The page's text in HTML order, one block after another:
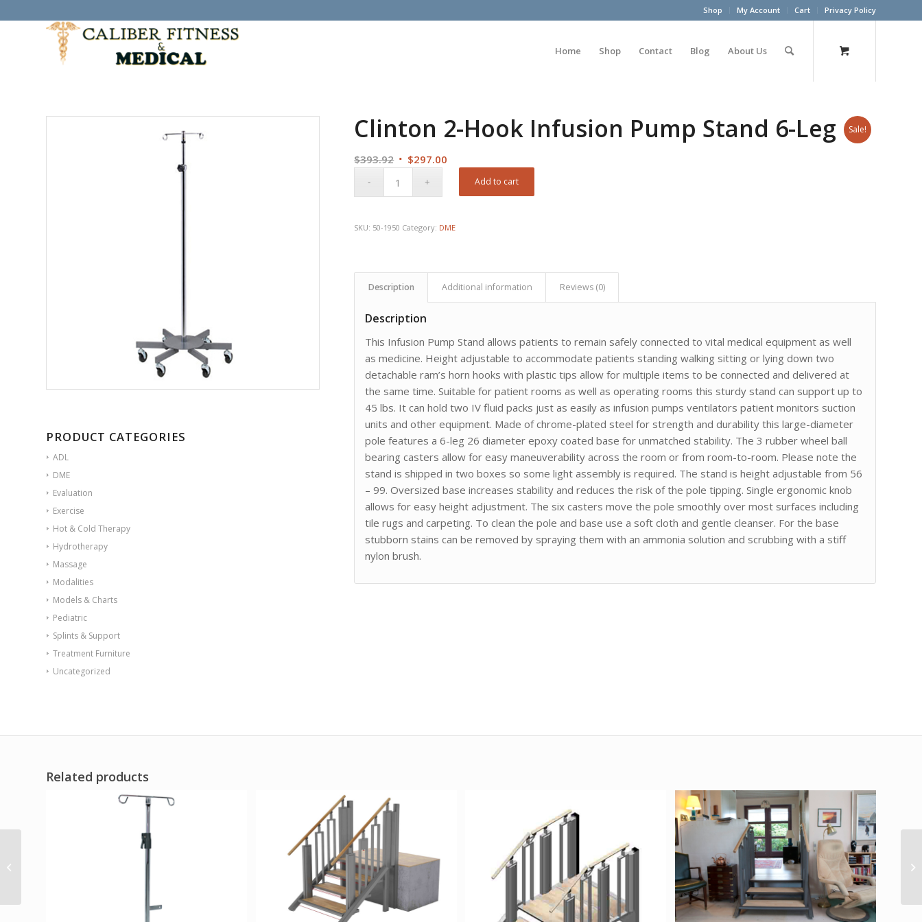
Shop My Account Cart Privacy Policy
Home Shop Contact Blog About Us
Sale!
PRODUCT CATEGORIES
ADL
DME
Evaluation
Exercise
Hot & Cold Therapy
Hydrotherapy
Massage
Modalities
Models & Charts
Pediatric
Splints & Support
Treatment Furniture
Uncategorized
Clinton 2-Hook Infusion Pump Stand 6-Leg
$393.92 Original
$297.00
Add to cart
SKU: 50-1950 Category: DME
Description Additional information Reviews (0)
Description
This Infusion Pump Stand allows patients to remain safely connected to vital medical equipment as well
as medicine. Height adjustable to accommodate patients standing walking sitting or lying down two
detachable ram’s horn hooks with plastic tips allow for multiple items to be connected and delivered at
the same time. Suitable for patient rooms as well as operating rooms this sturdy stand can support up to
45 lbs. It can hold two IV fluid packs just as easily as infusion pumps ventilators patient monitors suction
units and other equipment. Made of chrome-plated steel for strength and durability this large-diameter
pole features a 6-leg 26 diameter epoxy coated base for unmatched stability. The 3 rubber wheel ball
bearing casters allow for easy maneuverability across the room or from room-to-room. Please note the
stand is shipped in two boxes so some light assembly is required. The stand is height adjustable from 56
– 99. Oversized base increases stability and reduces the risk of the pole tipping. Single ergonomic knob
allows for easy height adjustment. The six casters move the pole smoothly over most surfaces including
tile rugs and carpeting. To clean the pole and base use a soft cloth and gentle cleanser. For the base
stubborn stains can be removed by spraying them with an ammonia solution and scrubbing with a stiff
nylon brush.
Related products